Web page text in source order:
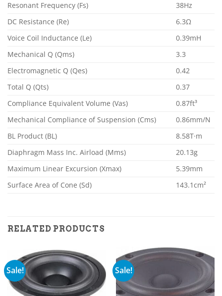
Resonant Frequency (Fs)
38Hz
DC Resistance (Re)
6.3Ω
Voice Coil Inductance (Le)
0.39mH
Mechanical Q (Qms)
3.3
Electromagnetic Q (Qes)
0.42
Total Q (Qts)
0.37
Compliance Equivalent Volume (Vas)
0.87ft³
Mechanical Compliance of Suspension (Cms)
0.86mm/N
BL Product (BL)
8.58T·m
Diaphragm Mass Inc. Airload (Mms)
20.13g
Maximum Linear Excursion (Xmax)
5.39mm
Surface Area of Cone (Sd)
143.1cm²
RELATED PRODUCTS
Sale! Sale!